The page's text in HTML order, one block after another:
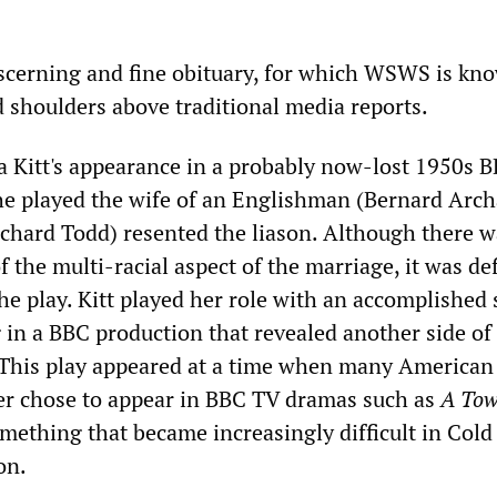
and fine obituary, for which WSWS is
shoulders above traditional media reports.
Kitt's appearance in a probably now-lost 1950s
played the wife of an Englishman (Bernard
Todd) resented the liason. Although there
the multi-racial aspect of the marriage, it was
play. Kitt played her role with an accomplished
a BBC production that revealed another side
play appeared at a time when many
chose to appear in BBC TV dramas such asA
that became increasingly difficult in Cold